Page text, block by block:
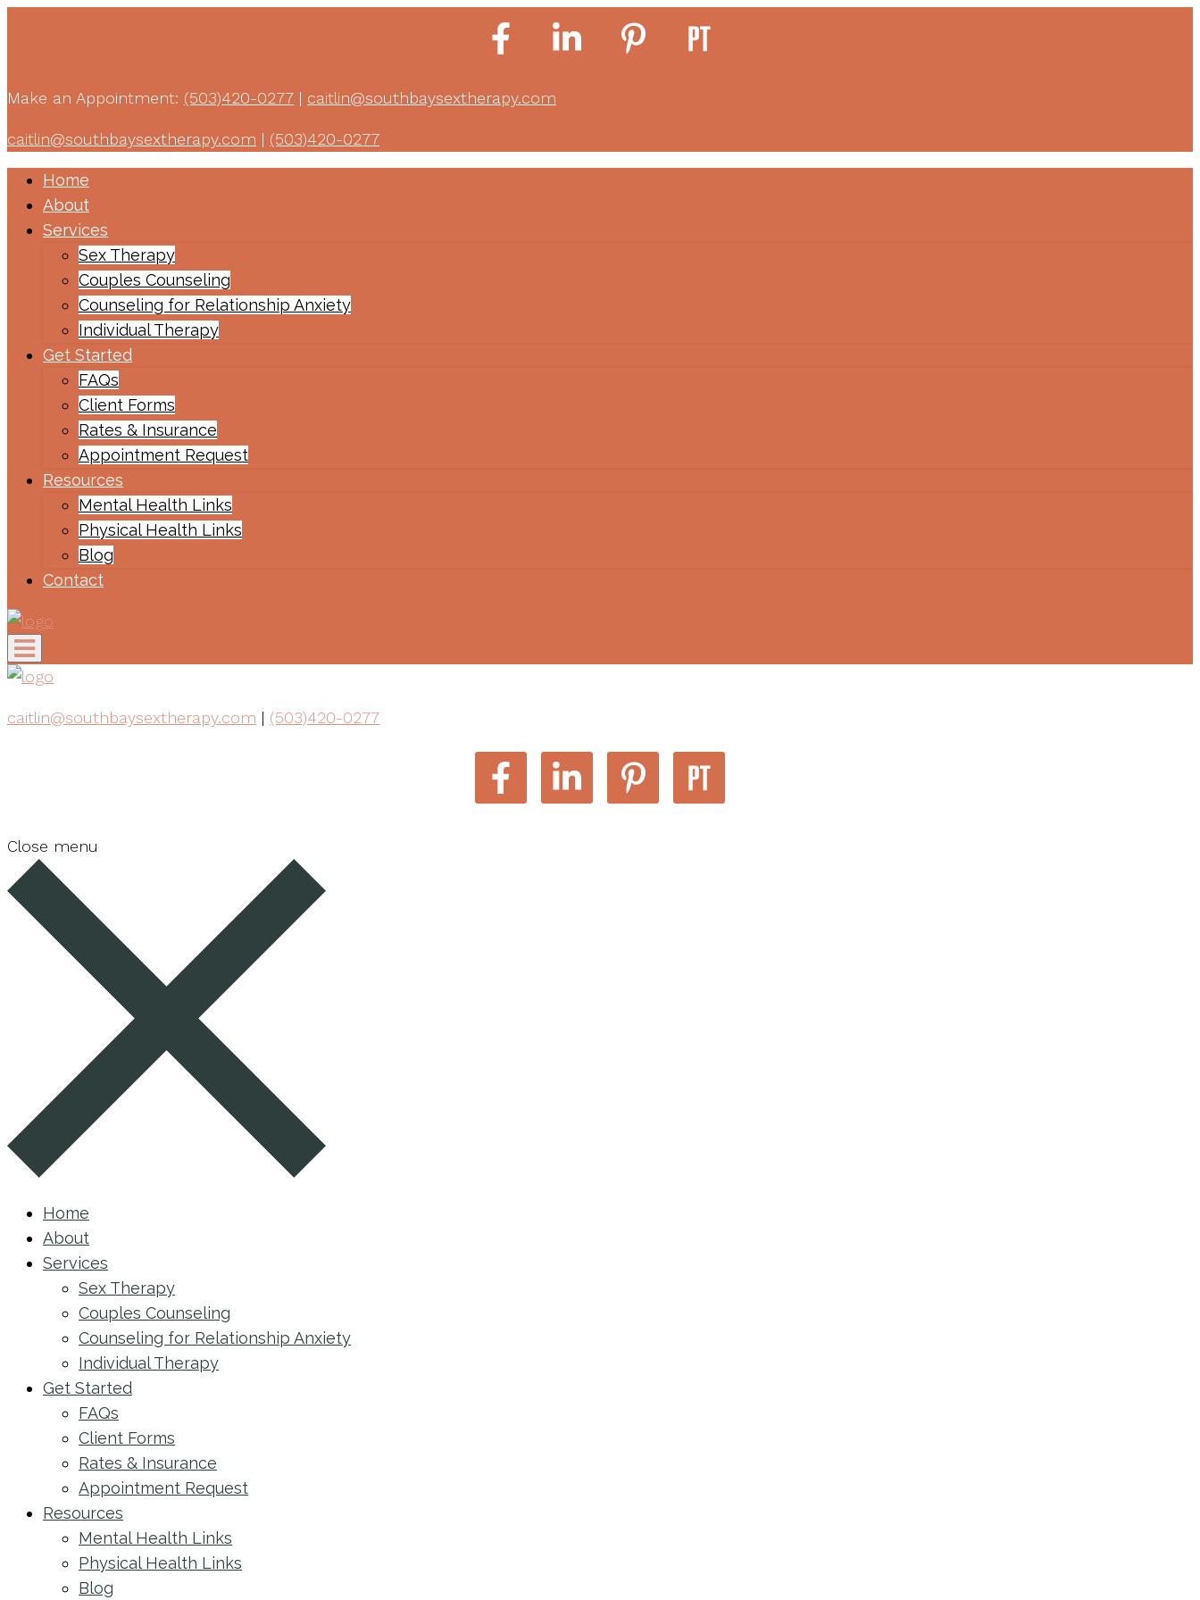
Make an Appointment: (503)420-0277 | caitlin@southbaysextherapy.com
caitlin@southbaysextherapy.com | (503)420-0277
Home
About
Services
Sex Therapy
Couples Counseling
Counseling for Relationship Anxiety
Individual Therapy
Get Started
FAQs
Client Forms
Rates & Insurance
Appointment Request
Resources
Mental Health Links
Physical Health Links
Blog
Contact
caitlin@southbaysextherapy.com | (503)420-0277
Close menu
Home
About
Services
Sex Therapy
Couples Counseling
Counseling for Relationship Anxiety
Individual Therapy
Get Started
FAQs
Client Forms
Rates & Insurance
Appointment Request
Resources
Mental Health Links
Physical Health Links
Blog